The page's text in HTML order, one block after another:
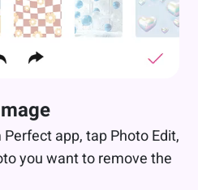
Perfect app, tap Photo Edit,
you want to remove the